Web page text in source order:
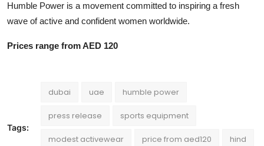
Humble Power is a movement committed to inspiring a fresh
wave of active and confident women worldwide.
Prices range from AED 120
Tags:
dubai uae humble power
press release sports equipment
modest activewear price from aed120 hind